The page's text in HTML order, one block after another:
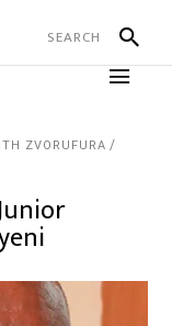
ZVORUFURA